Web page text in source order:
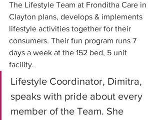
The Lifestyle Team at Fronditha Care in
Clayton plans, develops & implements
lifestyle activities together for their
consumers. Their fun program runs 7
days a week at the 152 bed, 5 unit
facility.
Lifestyle Coordinator, Dimitra,
speaks with pride about every
member of the Team. She